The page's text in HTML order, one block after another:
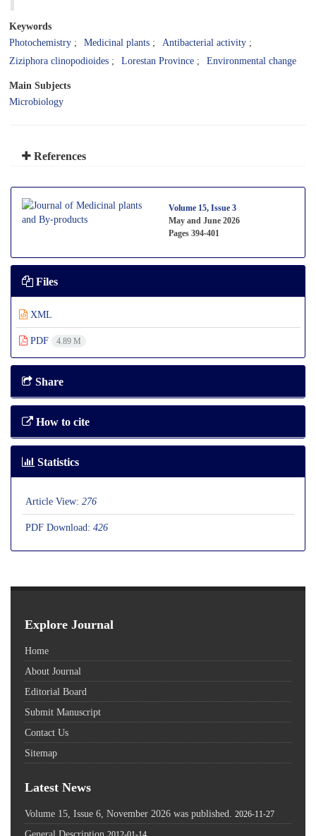
Keywords
Photochemistry
Medicinal plants
Antibacterial activity
Ziziphora clinopodioides
Lorestan Province
Environmental change
Main Subjects
Microbiology
References
Volume 15, Issue 3
May and June 2026
Pages394-401
Files
XML
PDF
4.89 M
Share
How to cite
Statistics
Article View: 276
PDF Download: 426
Explore Journal
Home
About Journal
Editorial Board
Submit Manuscript
Contact Us
Sitemap
Latest News
Volume 15, Issue 6, November 2026 was published. 2026-11-27